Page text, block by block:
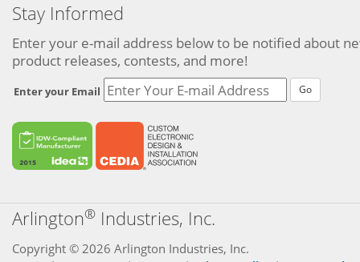
Stay Informed
Enter your e-mail address below to be notified about
product releases, contests, and more!
Enter your Email Go
Arlington® Industries, Inc.
Copyright © 2026 Arlington Industries, Inc.